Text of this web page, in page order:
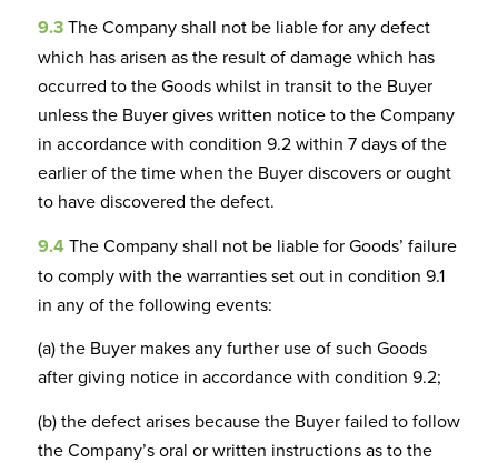
9.3The Company shall not be liable for any defect
which has arisen as the result of damage which has
occurred to the Goods whilst in transit to the Buyer
unless the Buyer gives written notice to the Company
in accordance with condition 9.2 within 7 days of the
earlier of the time when the Buyer discovers or ought
to have discovered the defect.
9.4 The Company shall not be liable for Goods’ failure
to comply with the warranties set out in condition 9.1
in any of the following events:
(a) the Buyer makes any further use of such Goods
after giving notice in accordance with condition 9.2;
(b) the defect arises because the Buyer failed to follow
the Company’s oral or written instructions as to the